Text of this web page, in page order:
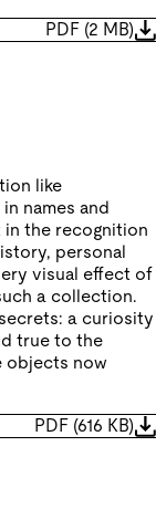
PDF (2 MB)
like
names and
in the recognition
personal
visual effect of
a collection.
a curiosity
true to the
objects now
PDF (616 KB)